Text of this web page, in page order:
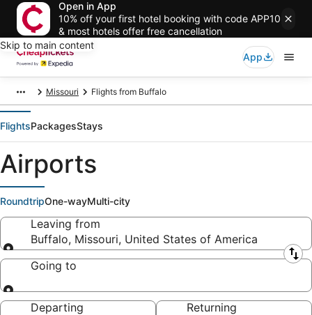
Open in App
10% off your first hotel booking with code APP10
& most hotels offer free cancellation
Skip to main content
App
Missouri Flights from Buffalo
FlightsPackagesStays
Airports
RoundtripOne-wayMulti-city
Leaving from
Buffalo, Missouri, United States of America
Leaving from
Going to
Going to
Departing
Returning